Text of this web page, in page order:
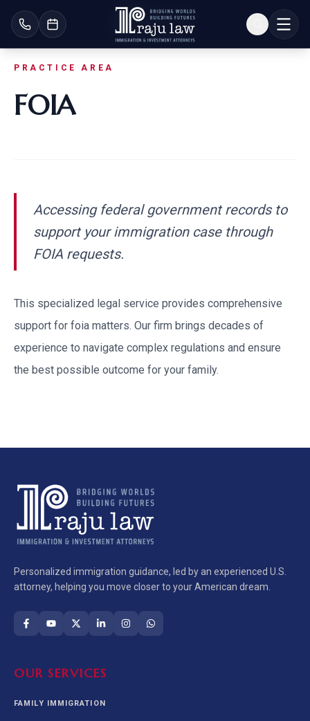
PRACTICE AREA
FOIA
Accessing federal government records to
support your immigration case through
FOIA requests.
This specialized legal service provides comprehensive
support for foia matters. Our firm brings decades of
experience to navigate complex regulations and ensure
the best possible outcome for your family.
Personalized immigration guidance, led by an experienced U.S.
attorney, helping you move closer to your American dream.
OUR SERVICES
FAMILY IMMIGRATION